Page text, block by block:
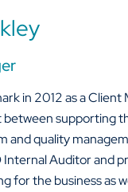
in 2012 as a Client
between supporting
and quality
Internal Auditor and
for the business as